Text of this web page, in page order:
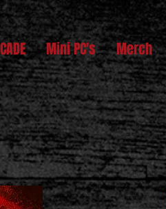
Mini PC's Merch